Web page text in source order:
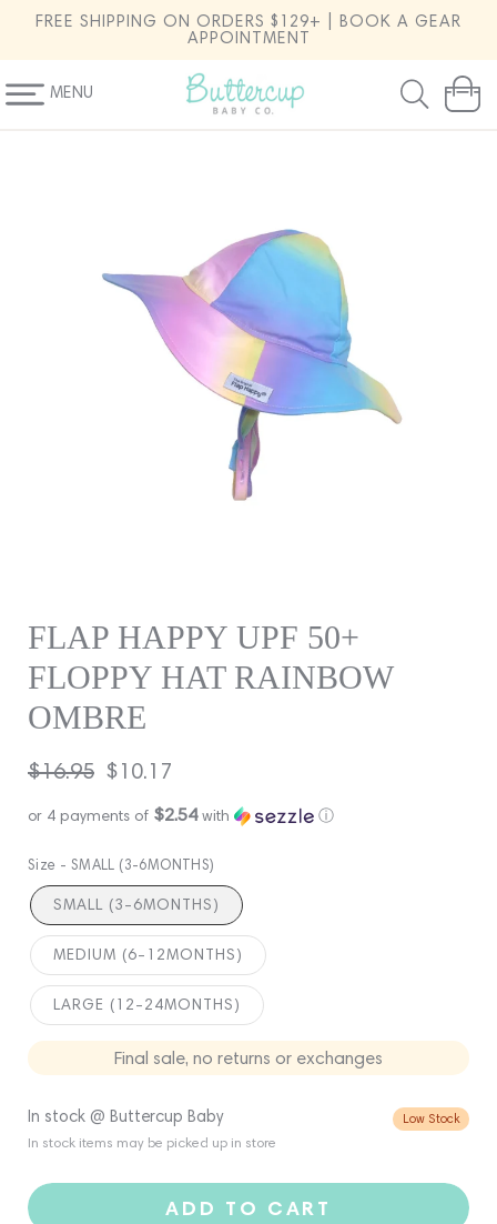
SKIP TO
CONTENT
FREE SHIPPING ON ORDERS $129+ | BOOK A GEAR
APPOINTMENT
MENU Cart
FLAP HAPPY UPF 50+
FLOPPY HAT RAINBOW
OMBRE
Regular
price
$16.95 Sale
price
$10.17
or 4 payments of $2.54with ⓘ
Size - SMALL (3-6MONTHS)
SMALL (3-6MONTHS)
MEDIUM (6-12MONTHS)
LARGE (12-24MONTHS)
Final sale, no returns or exchanges
In stock @ Buttercup Baby
In stock items may be picked up in store
Low Stock
ADD TO CART